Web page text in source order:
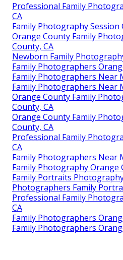
Professional Family
CA
Family Photography Session
Orange County Family
County, CA
Newborn Family
Family Photographers
Family Photographers Near
Family Photographers Near
Orange County Family
County, CA
Orange County Family
County, CA
Professional Family
CA
Family Photographers Near
Family Photography Orange
Family Portraits
Photographers Family
Professional Family
CA
Family Photographers
Family Photographers